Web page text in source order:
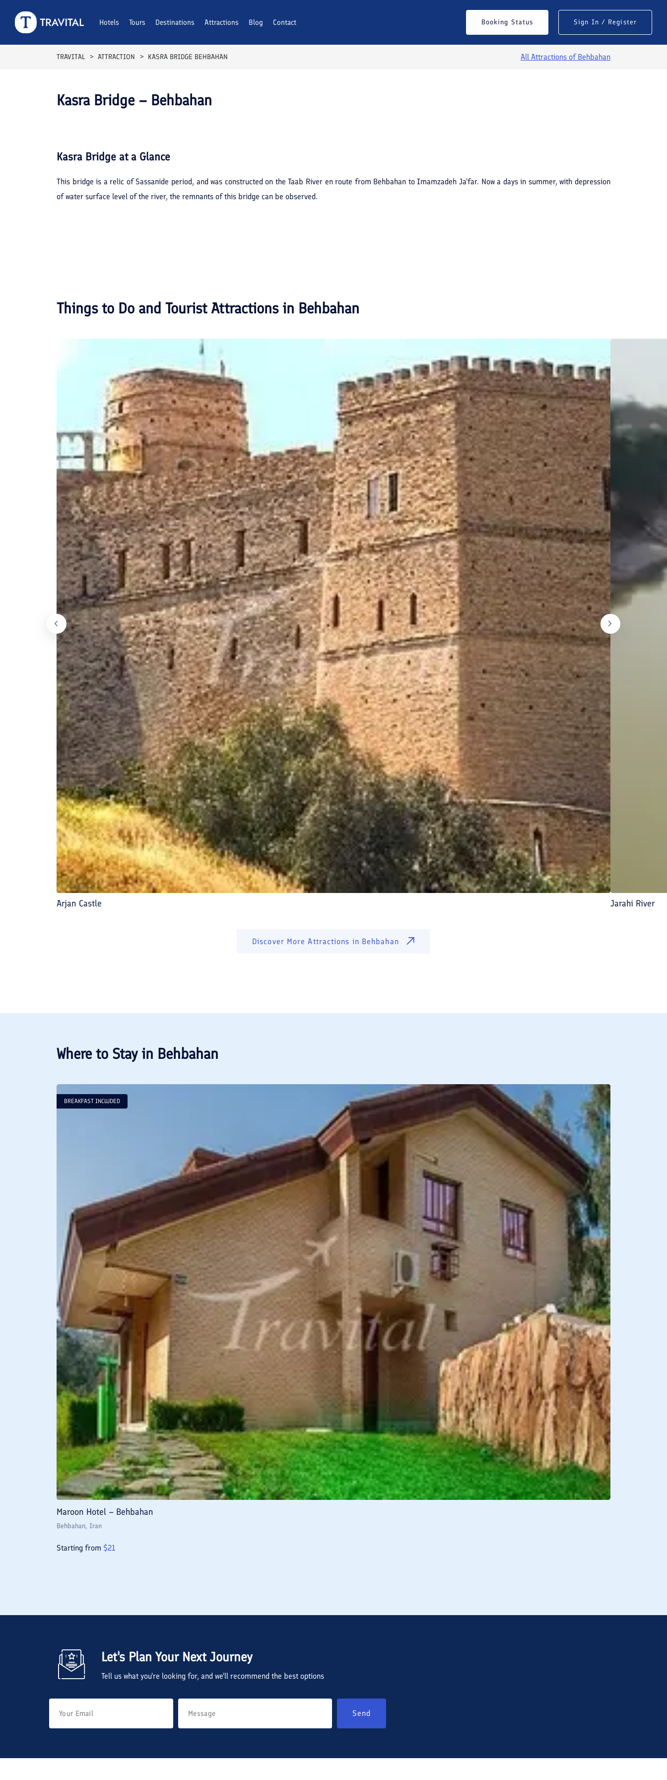
Hotels Tours Destinations Attractions Blog Contact Booking Status Sign In / Register
TRAVITAL ATTRACTION KASRA BRIDGE BEHBAHAN All Attractions ofBehbahan
Kasra Bridge – Behbahan
Kasra Bridge at a Glance
This bridge is a relic of Sassanide period, and was constructed on the Taab River en route from Behbahan to Imamzadeh Ja'far. Now a days in summer, with depression
of water surface level of the river, the remnants of this bridge can be observed.
Things to Do and Tourist Attractions in Behbahan
Arjan Castle Jarahi River
Discover More Attractions in Behbahan
Where to Stay in Behbahan
BREAKFAST INCLUDED
Maroon Hotel – Behbahan
Behbahan, Iran
Starting from $21
Let's Plan Your Next Journey
Tell us what you're looking for, and we'll recommend the best options
Send